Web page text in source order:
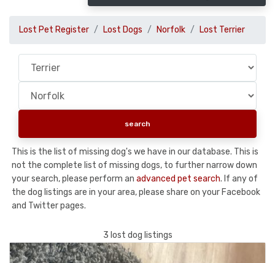
Lost Pet Register Lost Dogs Norfolk Lost Terrier
This is the list of missing dog's we have in our database. This is
not the complete list of missing dogs, to further narrow down
your search, please perform an advanced pet search. If any of
the dog listings are in your area, please share on your Facebook
and Twitter pages.
3 lost dog listings